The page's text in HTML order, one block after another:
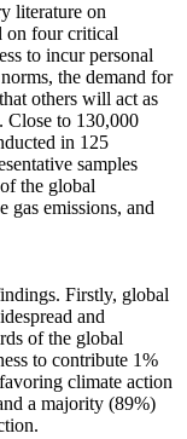
literature on
on four critical
to incur personal
the demand for
others will act as
Close to 130,000
in 125
samples
the global
gas emissions, and
Firstly, global
and
of the global
to contribute 1%
climate action
a majority (89%)